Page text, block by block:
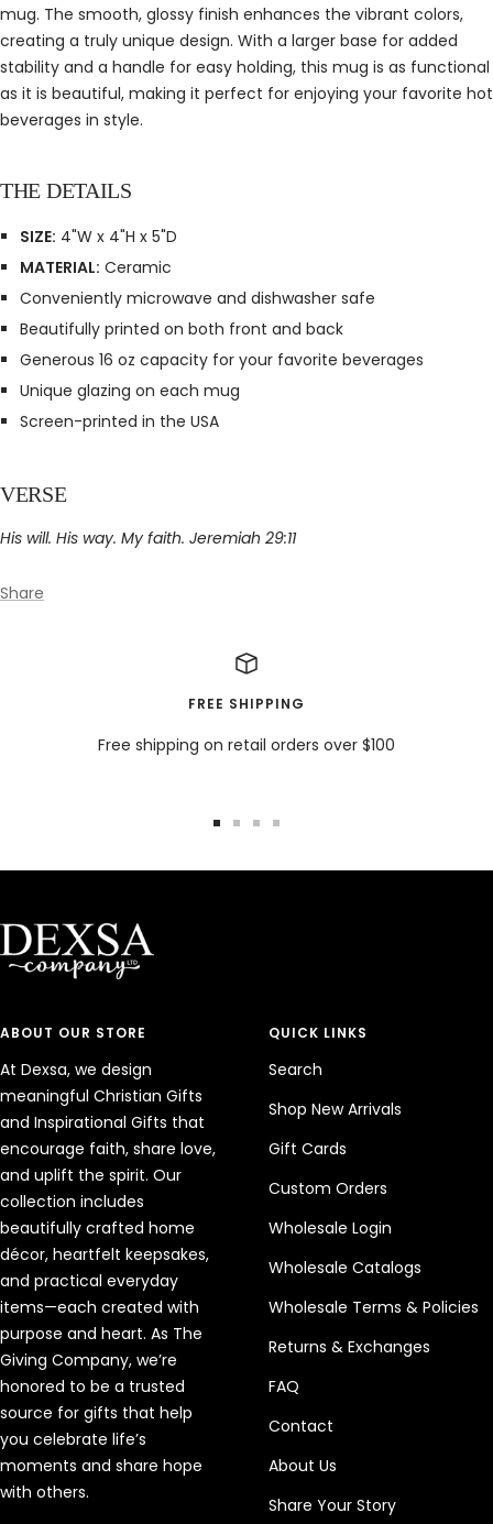
mug. The smooth, glossy finish enhances the vibrant colors,
creating a truly unique design. With a larger base for added
stability and a handle for easy holding, this mug is as functional
as it is beautiful, making it perfect for enjoying your favorite hot
beverages in style.
THE DETAILS
SIZE: 4"W x 4"H x 5"D
MATERIAL: Ceramic
Conveniently microwave and dishwasher safe
Beautifully printed on both front and back
Generous 16 oz capacity for your favorite beverages
Unique glazing on each mug
Screen-printed in the USA
VERSE
His will. His way. My faith. Jeremiah 29:11
Share
FREE SHIPPING
Free shipping on retail orders over $100
ABOUT OUR STORE
At Dexsa, we design
meaningful Christian Gifts
and Inspirational Gifts that
encourage faith, share love,
and uplift the spirit. Our
collection includes
beautifully crafted home
décor, heartfelt keepsakes,
and practical everyday
items—each created with
purpose and heart. As The
Giving Company, we’re
honored to be a trusted
source for gifts that help
you celebrate life’s
moments and share hope
with others.
QUICK LINKS
Search
Shop New Arrivals
Gift Cards
Custom Orders
Wholesale Login
Wholesale Catalogs
Wholesale Terms & Policies
Returns & Exchanges
FAQ
Contact
About Us
Share Your Story